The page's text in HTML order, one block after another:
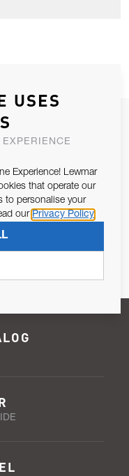
WITH YOU.
13 of the EU REG
SUBSCRIBE
USES
Experience! Lewmar
that operate our
to personalise your
our Privacy Policy